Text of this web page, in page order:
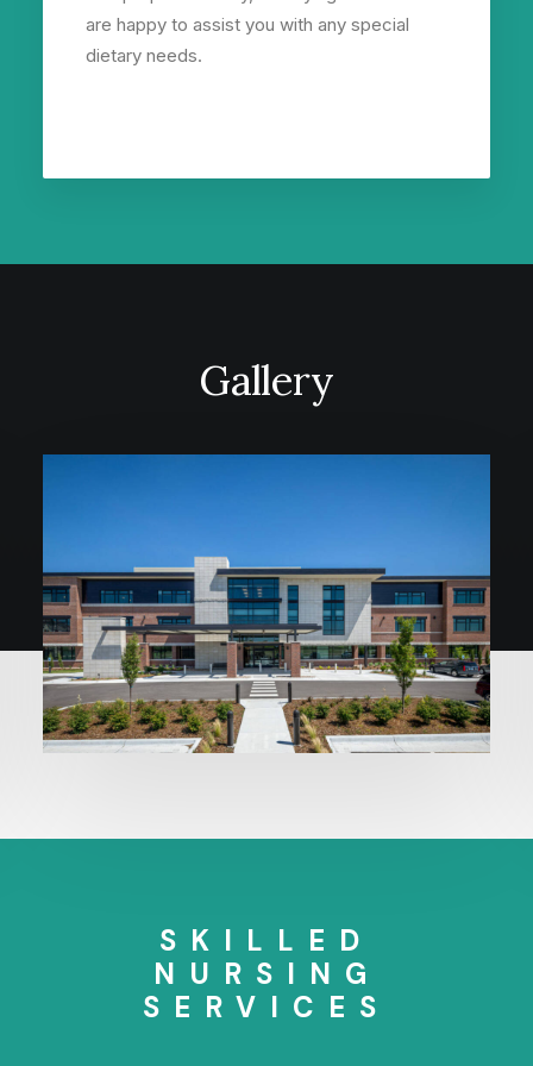
are happy to assist you with any special
dietary needs.
Gallery
SKILLED
NURSING
SERVICES